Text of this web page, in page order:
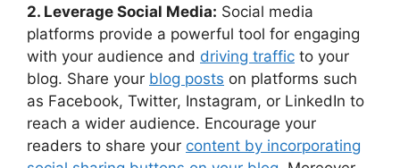
2. Leverage Social Media: Social media
platforms provide a powerful tool for engaging
with your audience and driving traffic to your
blog. Share your blog posts on platforms such
as Facebook, Twitter, Instagram, or LinkedIn to
reach a wider audience. Encourage your
readers to share your content by incorporating